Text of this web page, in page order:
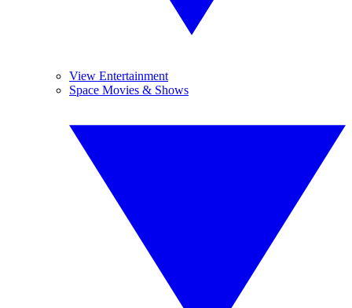
View Entertainment
Space Movies & Shows